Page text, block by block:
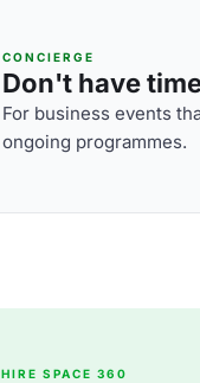
CONCIERGE
Don't have
For business events
ongoing programmes.
HIRE SPACE 360